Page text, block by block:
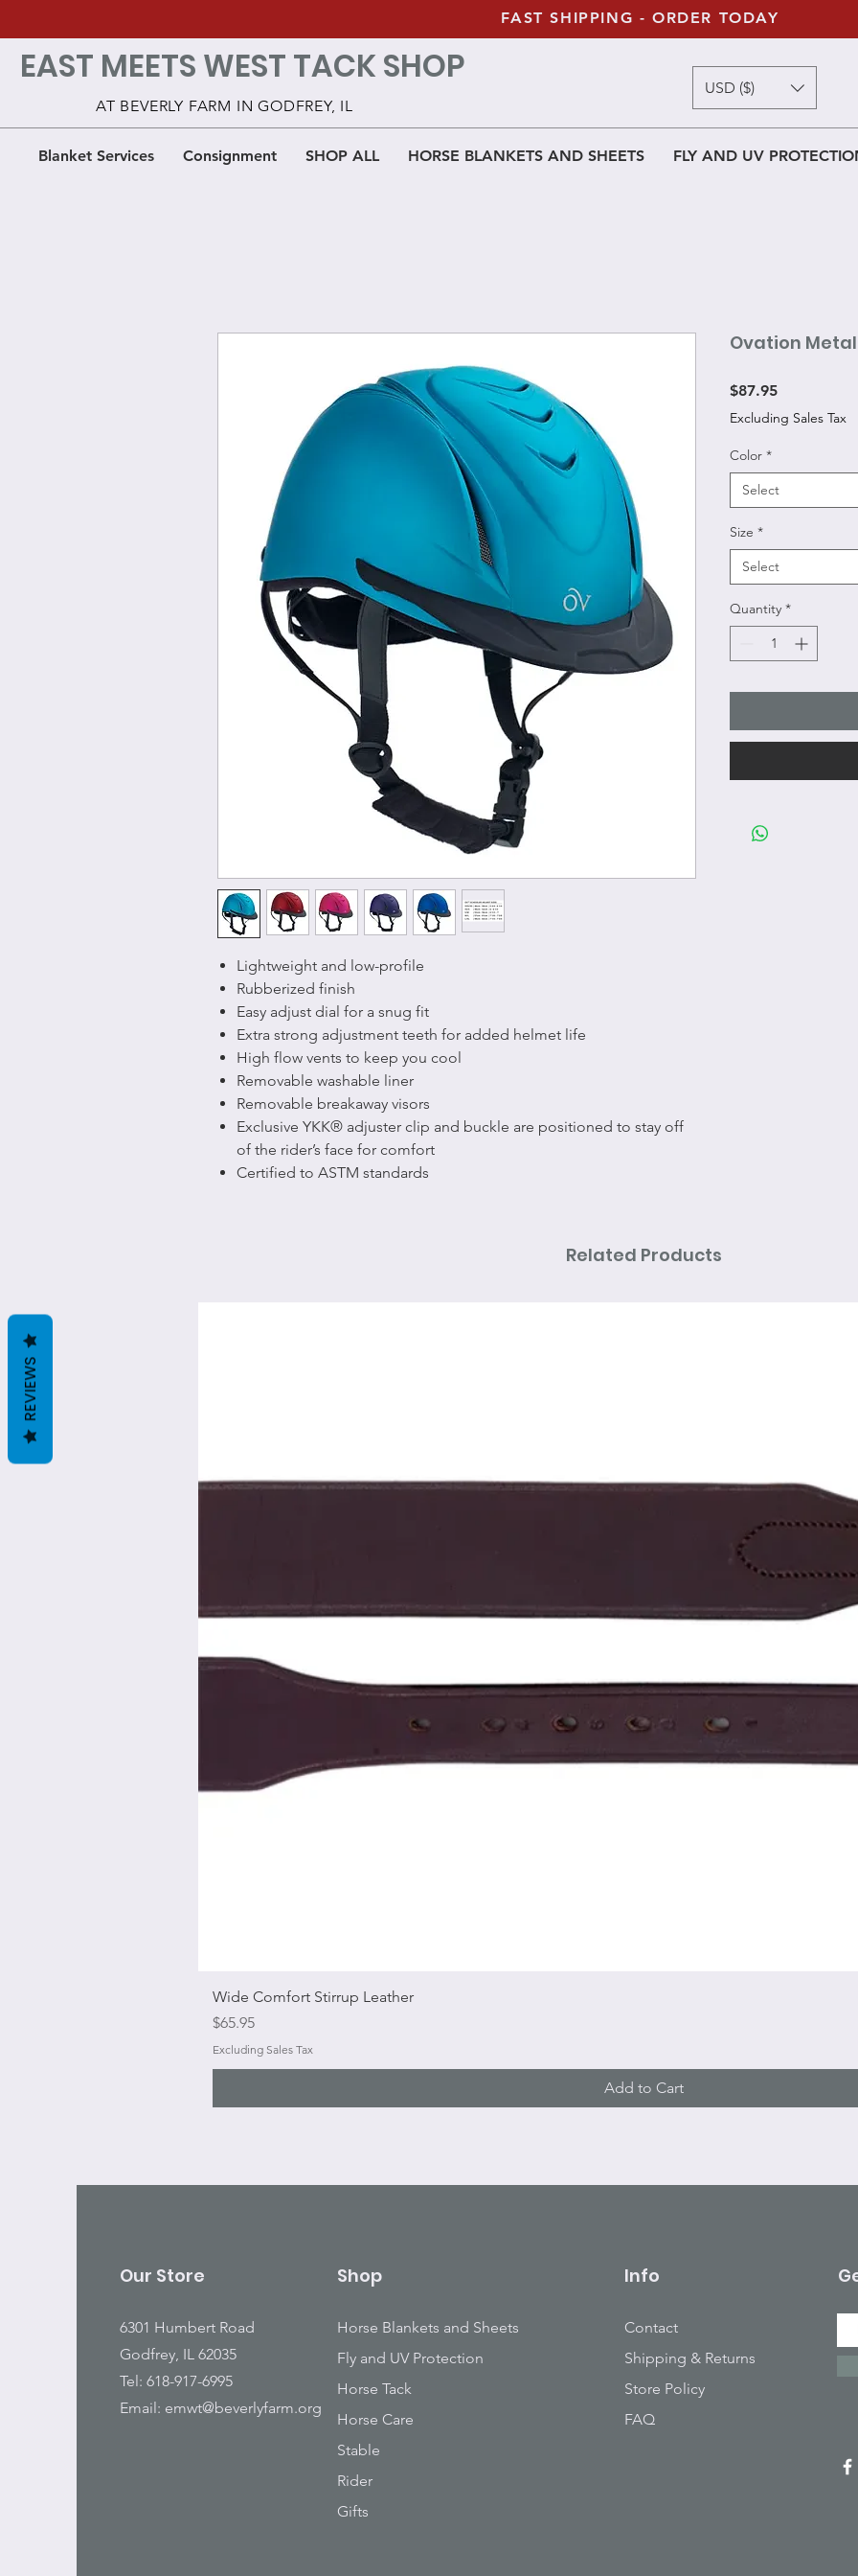
Blanket Services Consignment SHOP ALL HORSE BLANKETS AND SHEETS FLY AND UV
FAST SHIPPING - ORDER TODAY
EAST MEETS WEST TACK SHOP
AT BEVERLY FARM IN GODFREY, IL
USD ($)
Lightweight and low-profile
Rubberized finish
Easy adjust dial for a snug fit
Extra strong adjustment teeth for added helmet life
High flow vents to keep you cool
Removable washable liner
Removable breakaway visors
Exclusive YKK® adjuster clip and buckle are positioned to stay off
of the rider’s face for comfort
Certified to ASTM standards
Ovation
$87.95Price
Excluding Sales Tax
Color *
Select
Size *
Select
Quantity *
Related Products
Wide Comfort Stirrup Leather
Price
$65.95
Excluding Sales Tax
Add to Cart
Our Store
6301 Humbert Road
Godfrey, IL 62035
Tel: 618-917-6995
Email: emwt@beverlyfarm.org
Shop
Horse Blankets and Sheets
Fly and UV Protection
Horse Tack
Horse Care
Stable
Rider
Gifts
Info
Contact
Shipping & Returns
Store Policy
FAQ
REVIEWS